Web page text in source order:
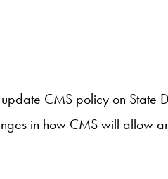
CMS policy on State
in how CMS will allow